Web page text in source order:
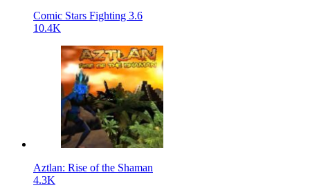
Comic Stars Fighting 3.6
10.4K
Aztlan: Rise of the Shaman
4.3K